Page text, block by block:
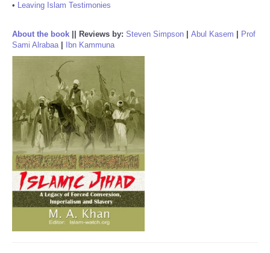
• Leaving Islam Testimonies
About the book Reviews by: Steven Simpson Abul Kasem
Prof
Sami Alrabaa| Ibn Kammuna